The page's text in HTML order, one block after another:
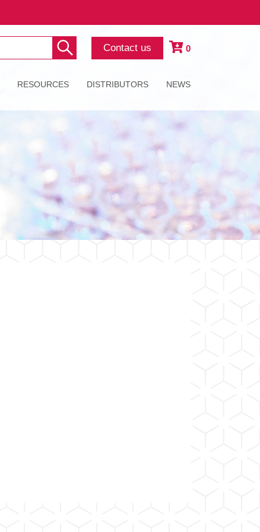
0
Contact us
RESOURCES DISTRIBUTORS NEWS